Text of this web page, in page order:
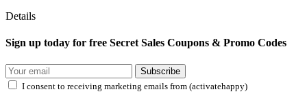
Details
Sign up today for free Secret Sales Coupons & Promo Codes
Subscribe
I consent to receiving marketing emails from (activatehappy)